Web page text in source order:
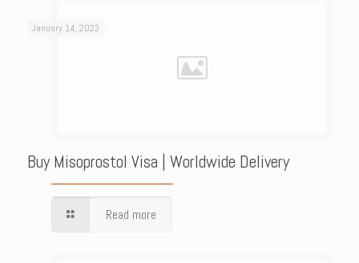
January 14, 2023
Buy Misoprostol Visa | Worldwide Delivery
Read more